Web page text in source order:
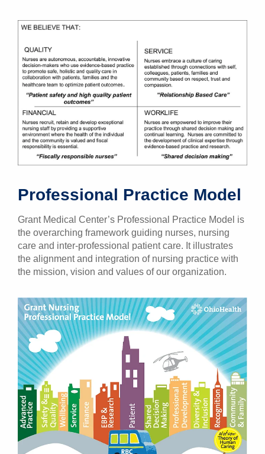
Professional Practice Model
Grant Medical Center’s Professional Practice Model is
the overarching framework guiding nurses, nursing
care and inter-professional patient care. It illustrates
the alignment and integration of nursing practice with
the mission, vision and values of our organization.